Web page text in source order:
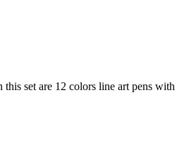
set are 12 colors line art pens